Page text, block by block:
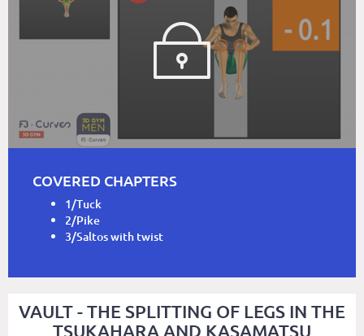
COVERED CHAPTERS
1/Tuck
2/Pike
3/Saltos with twist
VAULT - THE SPLITTING OF LEGS IN THE
TSUKAHARA AND KASAMATSU